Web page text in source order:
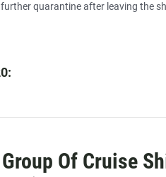
quarantine after leaving the
Of Cruise